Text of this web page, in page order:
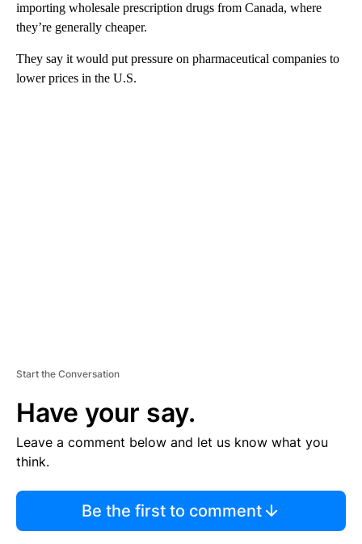
importing wholesale prescription drugs from Canada, where
they’re generally cheaper.
They say it would put pressure on pharmaceutical companies to
lower prices in the U.S.
Start the Conversation
Have your say.
Leave a comment below and let us know what you
think.
Be the first to comment